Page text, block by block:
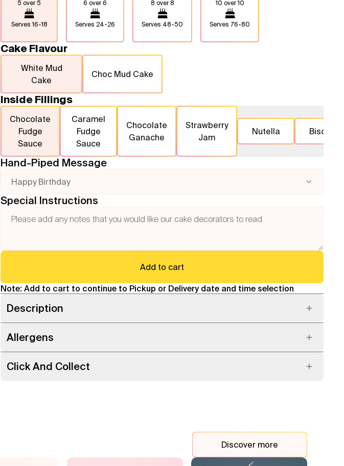
5 over 5
Serves16-18
6 over 6
Serves 24-26
8 over 8
Serves 48-50
10 over 10
Serves 76-80
Cake Flavour
White Mud
Cake
Choc Mud Cake
Inside Fillings
Chocolate
Fudge
Sauce
Caramel
Fudge
Sauce
Chocolate
Ganache
Strawberry
Jam
Nutella Biscoff
Hand-Piped Message
Happy Birthday
Special Instructions
Add to cart
Note: Add to cart to continue to Pickup or Delivery date and time selection
Description
Allergens
Click And Collect
Discover more